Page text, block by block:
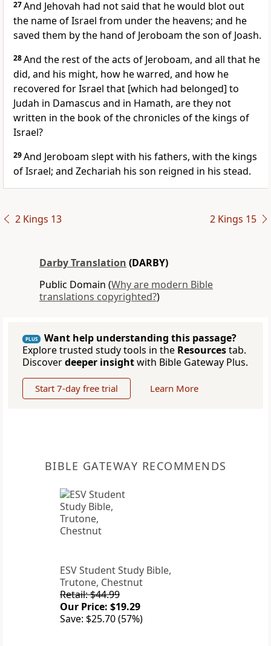
27And Jehovah had not said that he would blot out
the name of Israel from under the heavens; and he
saved them by the hand of Jeroboam the son of Joash.
28And the rest of the acts of Jeroboam, and all that he
did, and his might, how he warred, and how he
recovered for Israel that [which had belonged] to
Judah in Damascus and in Hamath, are they not
written in the book of the chronicles of the kings of
Israel?
29And Jeroboam slept with his fathers, with the kings
of Israel; and Zechariah his son reigned in his stead.
2 Kings 13 2 Kings 15
Darby Translation (DARBY)
Public Domain (Why are modern Bible
translations copyrighted?)
PLUS
Want help understanding this passage?
Explore trusted study tools in the Resourcestab.
Discoverdeeper insightwith Bible Gateway Plus.
Start 7-day free trial Learn More
BIBLE GATEWAY RECOMMENDS
ESV Student Study Bible,
Trutone, Chestnut
Retail: $44.99
Our Price: $19.29
Save: $25.70 (57%)